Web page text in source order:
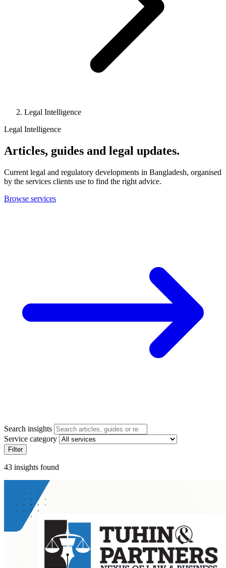
Legal Intelligence
Legal Intelligence
Articles, guides and legal updates.
Current legal and regulatory developments in Bangladesh, organised
by the services clients use to find the right advice.
Browse services
Search insights
Service category
Filter
43 insights found